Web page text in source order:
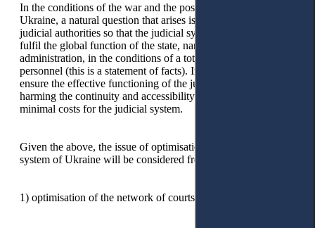
In the conditions of the war and the post-war situation for
Ukraine, a natural question that arises is: how to construct the
judicial authorities so that the judicial system could stably
fulfil the global function of the state, namely justice
administration, in the conditions of a total lack of funds and
personnel (this is a statement of facts). In other words, how to
ensure the effective functioning of the judicial system without
harming the continuity and accessibility of justice with
minimal costs for the judicial system.
Given the above, the issue of optimisation of the judicial
system of Ukraine will be considered from two perspectives:
1) optimisation of the network of courts;